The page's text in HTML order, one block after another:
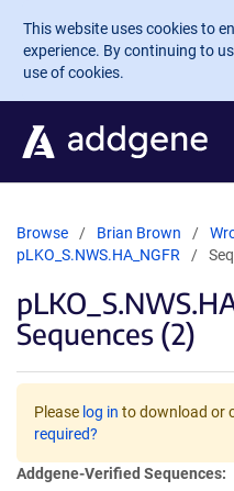
Skip to main content
This website uses cookies to
experience. By continuing to
use of cookies.
Browse Brian Brown
pLKO_S.NWS.HA_NGFR
Sequences (2)
Please log in to download or
required?
Addgene-Verified Sequences: